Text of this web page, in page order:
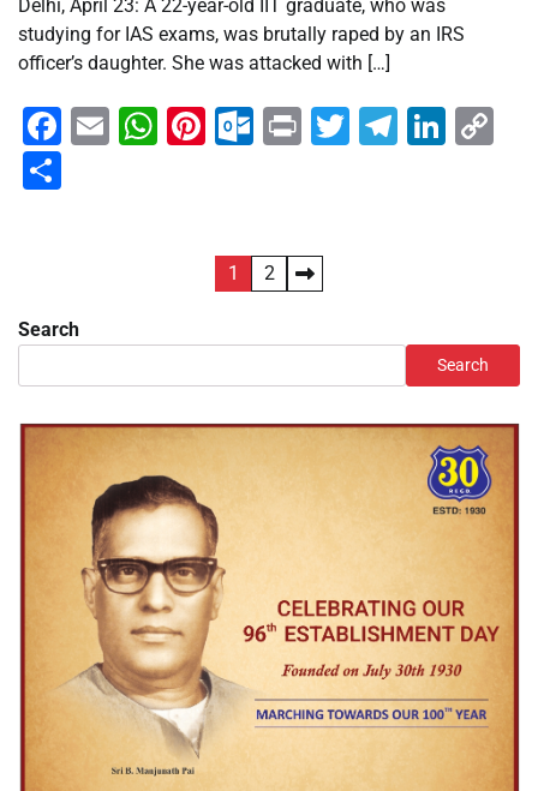
Delhi, April 23: A 22-year-old IIT graduate, who was
studying for IAS exams, was brutally raped by an IRS
officer’s daughter. She was attacked with […]
Facebook
EmailWhatsApp
Pinterest
Outlook.com
PrintTwitter
pagination
1 2
Search
Search